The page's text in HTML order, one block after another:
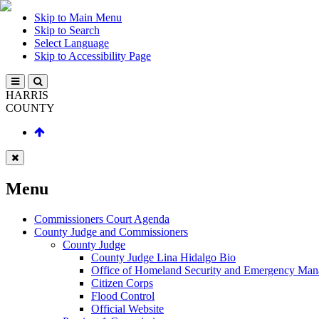
Skip to Main Menu
Skip to Search
Select Language
Skip to Accessibility Page
HARRIS
COUNTY
Menu
Commissioners Court Agenda
County Judge and Commissioners
County Judge
County Judge Lina Hidalgo Bio
Office of Homeland Security and Emergency
Citizen Corps
Flood Control
Official Website